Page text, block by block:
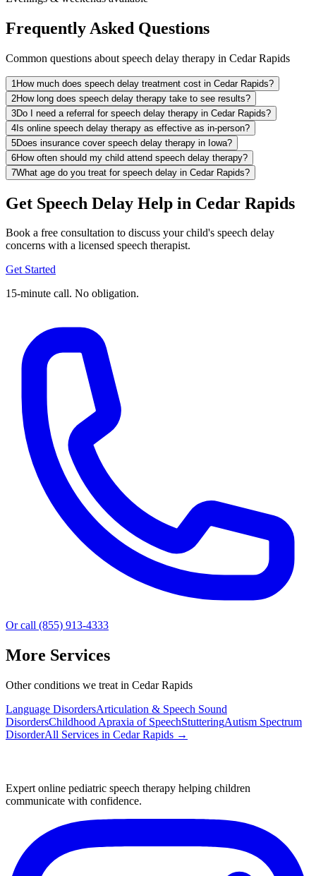
Frequently Asked Questions
Common questions about speech delay therapy in Cedar Rapids
1 How much does speech delay treatment cost in Cedar Rapids?
2How long does speech delay therapy take to see results?
3Do I need a referral for speech delay therapy in Cedar Rapids?
4Is online speech delay therapy as effective as in-person?
5Does insurance cover speech delay therapy in Iowa?
6How often should my child attend speech delay therapy?
7What age do you treat for speech delay in Cedar Rapids?
Get Speech Delay Help in Cedar Rapids
Book a free consultation to discuss your child's speech delay
concerns with a licensed speech therapist.
Get Started
15-minute call. No obligation.
Or call (855) 913-4333
More Services
Other conditions we treat in Cedar Rapids
Language DisordersArticulation & Speech Sound
DisordersChildhood Apraxia of SpeechStutteringAutism Spectrum
DisorderAll Services in Cedar Rapids →
Expert online pediatric speech therapy helping children
communicate with confidence.